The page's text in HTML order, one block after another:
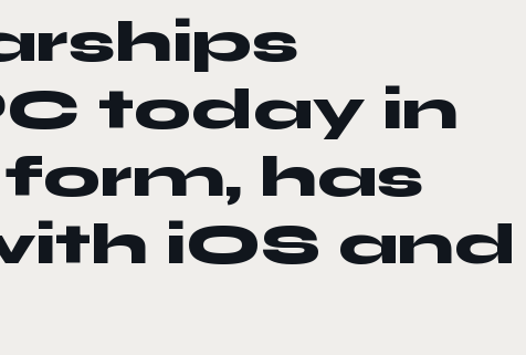
today in
has
iOS and